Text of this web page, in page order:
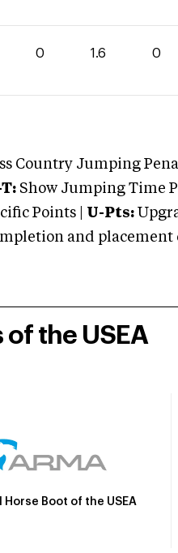
0 1.6 0
Country Jumping
Show Jumping Time
Points | U-Pts:
and placement
the USEA
Boot of the USEA